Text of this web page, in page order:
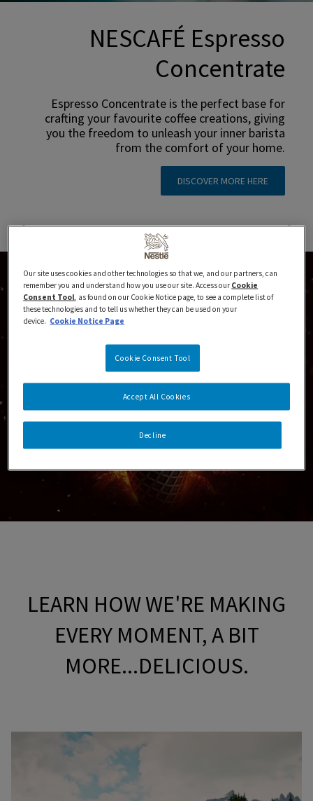
NESCAFÉ Espresso
Concentrate
Espresso Concentrate is the perfect base for
crafting your favourite coffee creations, giving
you the freedom to unleash your inner barista
from the comfort of your home.
DISCOVER MORE HERE
LEARN HOW WE'RE MAKING
EVERY MOMENT, A BIT
MORE...DELICIOUS.
Our site uses cookies and other technologies so that we, and our partners, can
remember you and understand how you use our site. Access our Cookie
Consent Tool, as found on our Cookie Notice page, to see a complete list of
these technologies and to tell us whether they can be used on your
device. Cookie Notice Page
Cookie Consent Tool
Decline
Accept All Cookies